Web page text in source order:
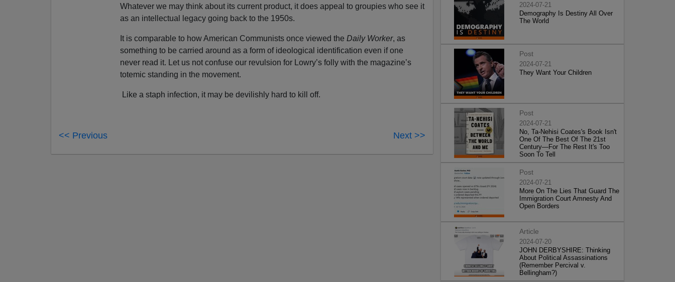
Whatever we may think about its current product, it does appeal to groupies who see it
as an intellectual legacy going back to the 1950s.
It is comparable to how American Communists once viewed the Daily Worker, as
something to be carried around as a form of ideological identification even if one
never read it. Let us not confuse our revulsion for Lowry’s folly with the magazine’s
totemic standing in the movement.
Like a staph infection, it may be devilishly hard to kill off.
<< Previous Next >>
2024-07-21
Demography Is Destiny All Over
The World
Post
2024-07-21
They Want Your Children
Post
2024-07-21
No, Ta-Nehisi Coates's Book Isn't
One Of The Best Of The 21st
Century—For The Rest It's Too
Soon To Tell
Post
2024-07-21
More On The Lies That Guard The
Immigration Court Amnesty And
Open Borders
Article
2024-07-20
JOHN DERBYSHIRE: Thinking
About Political Assassinations
(Remember Percival v.
Bellingham?)